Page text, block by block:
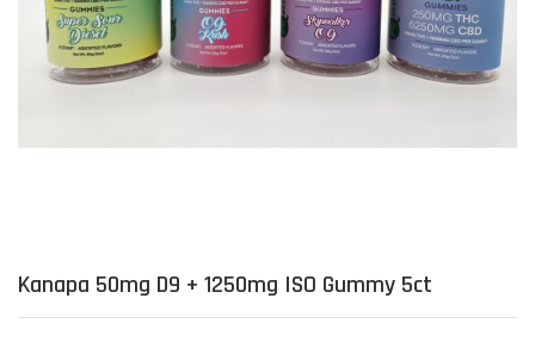
Kanapa 50mg D9 + 1250mg ISO Gummy 5ct